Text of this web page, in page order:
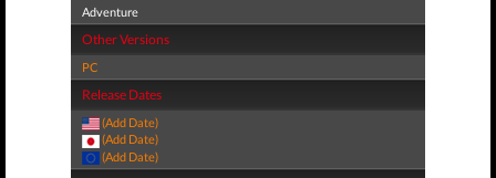
Adventure
Other Versions
PC
Release Dates
(Add Date)
(Add Date)
(Add Date)